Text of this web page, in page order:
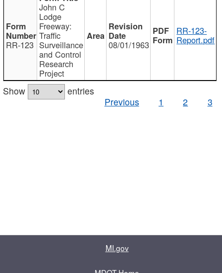
RR-123
John C
Lodge
Freeway:
Traffic
Surveillance
and Control
Research
Project
08/01/1963
RR-123-
Report.pdf
Show
entries
Previous
1 2 3
MI.gov